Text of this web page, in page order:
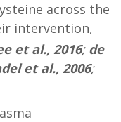
across the
intervention,
et al., 2016; de
et al., 2006;